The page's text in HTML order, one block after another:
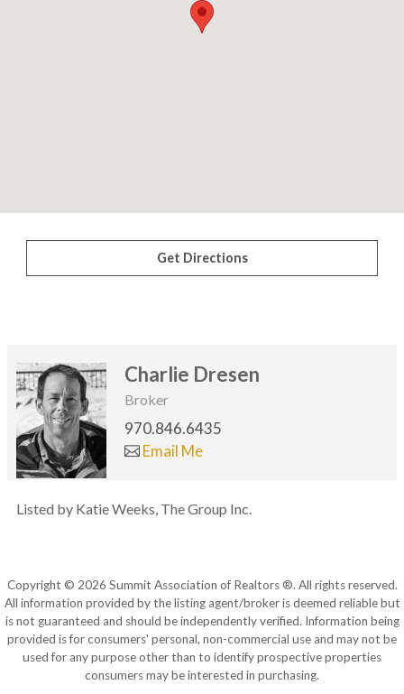
Get Directions
Charlie Dresen
Broker
970.846.6435
Email Me
Listed by Katie Weeks, The Group Inc.
Copyright © 2026 Summit Association of Realtors ®. All rights reserved.
All information provided by the listing agent/broker is deemed reliable but
is not guaranteed and should be independently verified. Information being
provided is for consumers' personal, non-commercial use and may not be
used for any purpose other than to identify prospective properties
consumers may be interested in purchasing.